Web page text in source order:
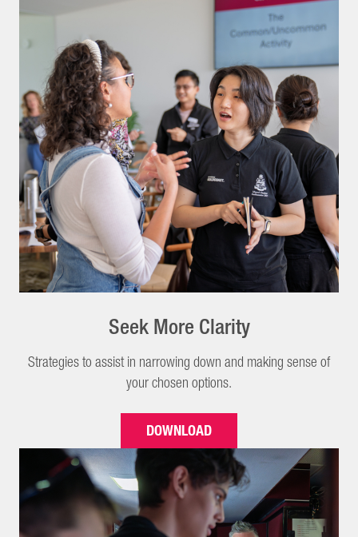
Seek More Clarity
Strategies to assist in narrowing down and making sense of
your chosen options.
DOWNLOAD